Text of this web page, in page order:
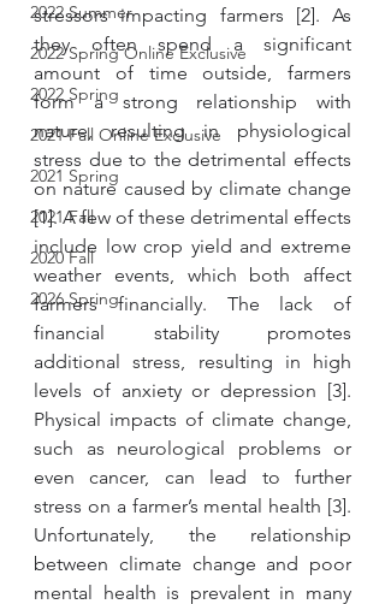
2022 Summer
2022 Spring Online Exclusive
2022 Spring
2021 Fall Online Exclusive
2021 Spring
2021 Fall
2020 Fall
2026 Spring
stressors impacting farmers [2]. As
they often spend a significant
amount of time outside, farmers
form a strong relationship with
nature, resulting in physiological
stress due to the detrimental effects
on nature caused by climate change
[1]. A few of these detrimental effects
include low crop yield and extreme
weather events, which both affect
farmers financially. The lack of
financial stability promotes
additional stress, resulting in high
levels of anxiety or depression [3].
Physical impacts of climate change,
such as neurological problems or
even cancer, can lead to further
stress on a farmer’s mental health [3].
Unfortunately, the relationship
between climate change and poor
mental health is prevalent in many